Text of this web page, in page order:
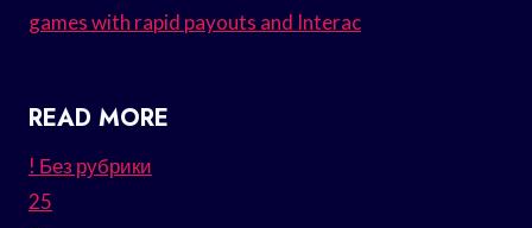
games with rapid payouts and Interac
READ MORE
! Без рубрики
25